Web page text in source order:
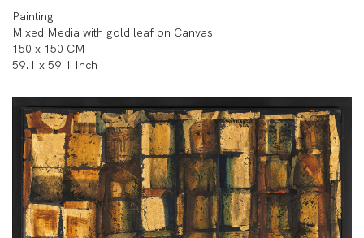
Painting
Mixed Media with gold leaf on Canvas
150 x 150 CM
59.1 x 59.1 Inch